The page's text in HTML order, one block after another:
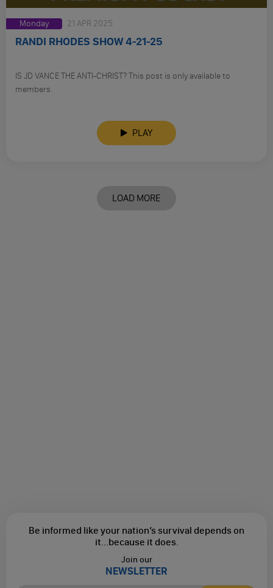
Monday 21 APR 2025
RANDI RHODES SHOW 4-21-25
IS JD VANCE THE ANTI-CHRIST? This post is only available to
members.
PLAY
LOAD MORE
Be informed like your nation’s survival depends on
it... because it does.
Join our
NEWSLETTER